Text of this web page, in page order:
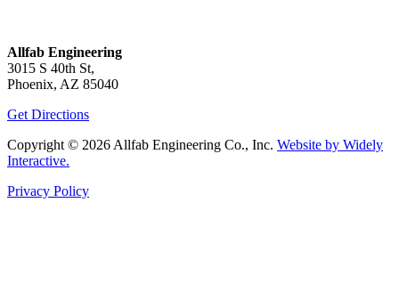
Allfab Engineering
3015 S 40th St,
Phoenix, AZ 85040
Get Directions
Copyright © 2026 Allfab Engineering Co., Inc. Website by Widely
Interactive.
Privacy Policy